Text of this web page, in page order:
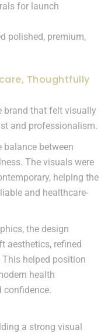
for launch
polished, premium,
Thoughtfully
brand that felt visually
and professionalism.
balance between
The visuals were
helping the
and healthcare-
the design
aesthetics, refined
helped position
health
confidence.
a strong visual